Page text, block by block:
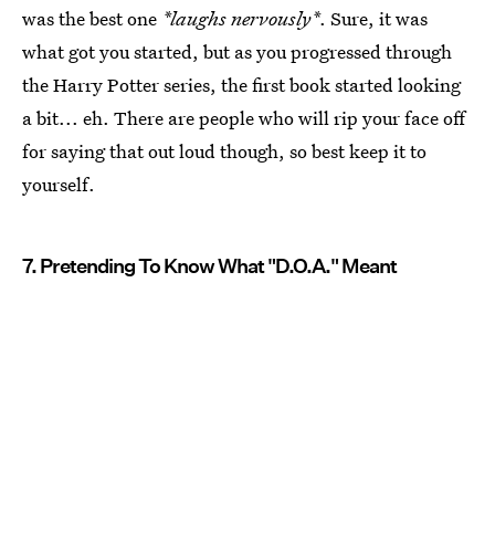
was the best one *laughs nervously*. Sure, it was
what got you started, but as you progressed through
the Harry Potter series, the first book started looking
a bit... eh. There are people who will rip your face off
for saying that out loud though, so best keep it to
yourself.
7. Pretending To Know What "D.O.A." Meant